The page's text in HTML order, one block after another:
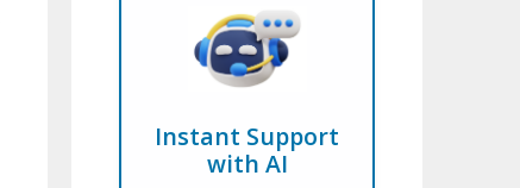
Instant Support
with AI